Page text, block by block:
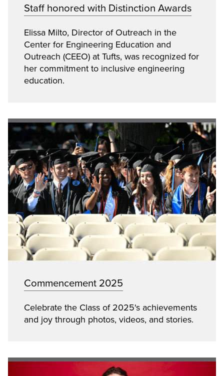
Staff honored with Distinction Awards
Elissa Milto, Director of Outreach in the
Center for Engineering Education and
Outreach (CEEO) at Tufts, was recognized for
her commitment to inclusive engineering
education.
Commencement 2025
Celebrate the Class of 2025's achievements
and joy through photos, videos, and stories.